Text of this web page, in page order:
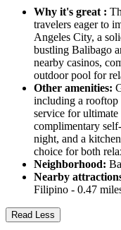
Why it's great :
travelers eager to
Angeles City, a
bustling Balibago
nearby casinos,
outdoor pool for
Other amenities:
including a rooftop
service for ultimate
complimentary
night, and a
choice for both
Neighborhood:
Nearby
Filipino - 0.47
Read Less